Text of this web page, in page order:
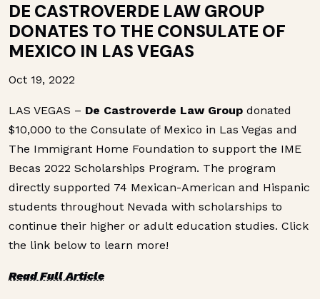
DE CASTROVERDE LAW GROUP
DONATES TO THE CONSULATE OF
MEXICO IN LAS VEGAS
Oct 19, 2022
LAS VEGAS – De Castroverde Law Group donated
$10,000 to the Consulate of Mexico in Las Vegas and
The Immigrant Home Foundation to support the IME
Becas 2022 Scholarships Program. The program
directly supported 74 Mexican-American and Hispanic
students throughout Nevada with scholarships to
continue their higher or adult education studies. Click
the link below to learn more!
Read Full Article